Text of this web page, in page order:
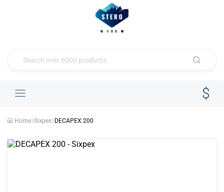
Home Sixpex DECAPEX 200